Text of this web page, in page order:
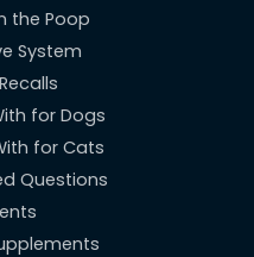
the Poop
System
for Dogs
for Cats
Questions